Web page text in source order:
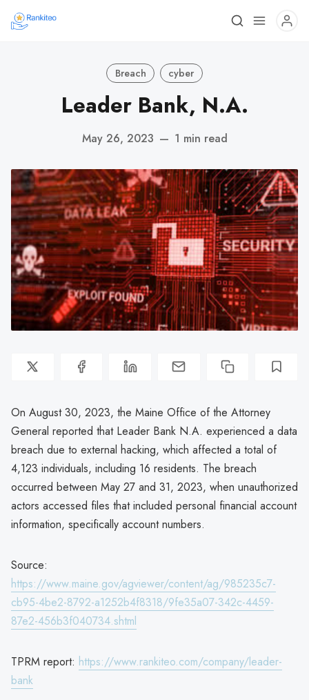
Breach cyber
Leader Bank, N.A.
May 26, 2023 — 1 min read
On August 30, 2023, the Maine Office of the Attorney
General reported that Leader Bank N.A. experienced a data
breach due to external hacking, which affected a total of
4,123 individuals, including 16 residents. The breach
occurred between May 27 and 31, 2023, when unauthorized
actors accessed files that included personal financial account
information, specifically account numbers.
Source:
https://www.maine.gov/agviewer/content/ag/985235c7-
cb95-4be2-8792-a1252b4f8318/9fe35a07-342c-4459-
87e2-456b3f040734.shtml
TPRM report: https://www.rankiteo.com/company/leader-
bank